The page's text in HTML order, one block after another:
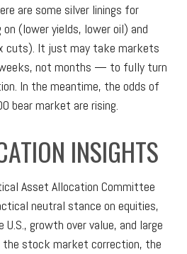
are some silver linings for
(lower yields, lower oil) and
cuts). It just may take markets
not months — to fully turn
In the meantime, the odds of
bear market are rising.
INSIGHTS
Asset Allocation Committee
neutral stance on equities,
growth over value, and large
the stock market correction, the